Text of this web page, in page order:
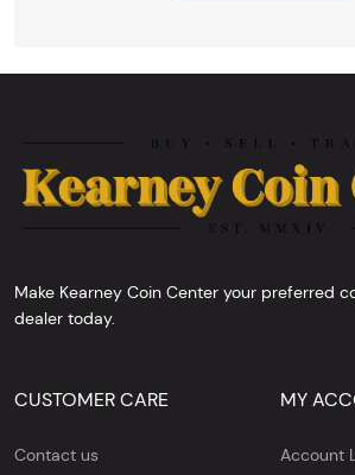
Make Kearney Coin Center your preferred
dealer today.
CUSTOMER CARE
Contact us
MY
Account